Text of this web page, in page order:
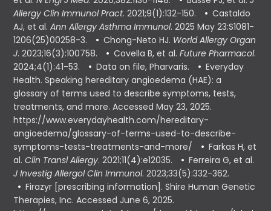
Allergy Clin Immunol Pract. 2021;9(1):132-150.
Castaldo
AJ, et al.Ann Allergy Asthma Immunol. 2025 May 23:S1081-
1206(25)00258-3.
Chong-Neto HJ. World Allergy Organ
J. 2023;16(3):100758. Covella B, et al.Future Pharmacol.
2024;4(1):41-53.
Data on file, Pharvaris.
Everyday
Health. Speaking hereditary angioedema (HAE): a
glossary of terms used to describe symptoms, tests,
treatments, and more. Accessed May 23, 2025.
https://www.everydayhealth.com/hereditary-
angioedema/glossary-of-terms-used-to-describe-
symptoms-tests-treatments-and-more/
Farkas H, et
al.Clin Transl Allergy. 2021;11(4):e12035.
Ferreira G, et al.
J Investig Allergol Clin Immunol. 2023;33(5):332-362.
Firazyr [prescribing information]. Shire Human Genetic
Therapies, Inc. Accessed June 6, 2025.